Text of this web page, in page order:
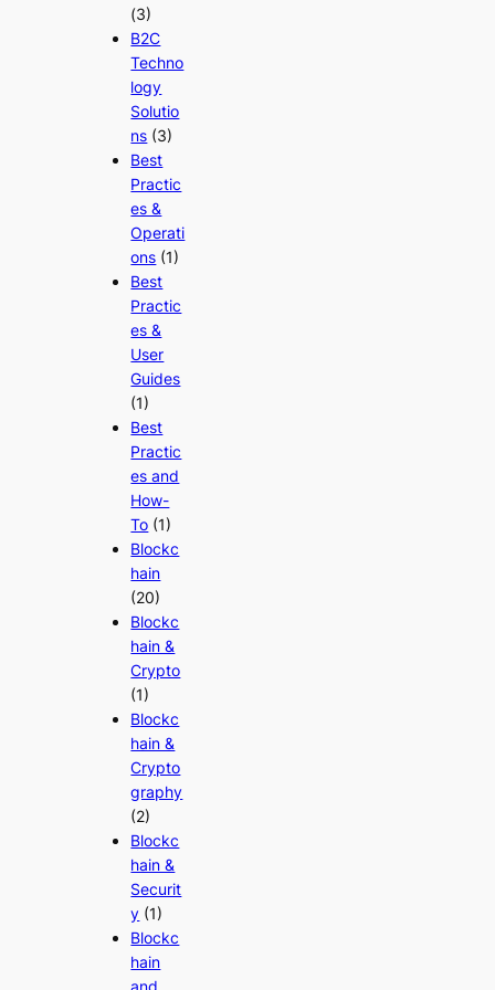
(3)
B2C
Techno
logy
Solutio
ns (3)
Best
Practic
es &
Operati
ons (1)
Best
Practic
es &
User
Guides
(1)
Best
Practic
es and
How-
To (1)
Blockc
hain
(20)
Blockc
hain &
Crypto
(1)
Blockc
hain &
Crypto
graphy
(2)
Blockc
hain &
Securit
y (1)
Blockc
hain